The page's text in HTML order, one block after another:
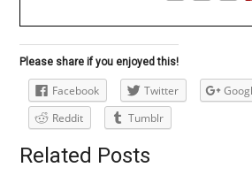
Please share if you enjoyed this!
Facebook Twitter
Reddit
Tumblr
Related Posts